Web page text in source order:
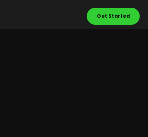
Get Started